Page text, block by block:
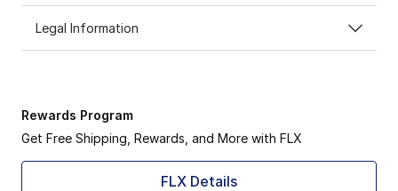
Legal Information
Rewards Program
Get Free Shipping, Rewards, and More with FLX
FLX Details